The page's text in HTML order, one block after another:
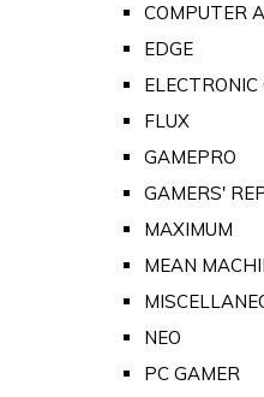
COMPUTER
EDGE
FLUX
GAMEPRO
GAMERS'
MAXIMUM
MEAN
NEO
PC GAMER